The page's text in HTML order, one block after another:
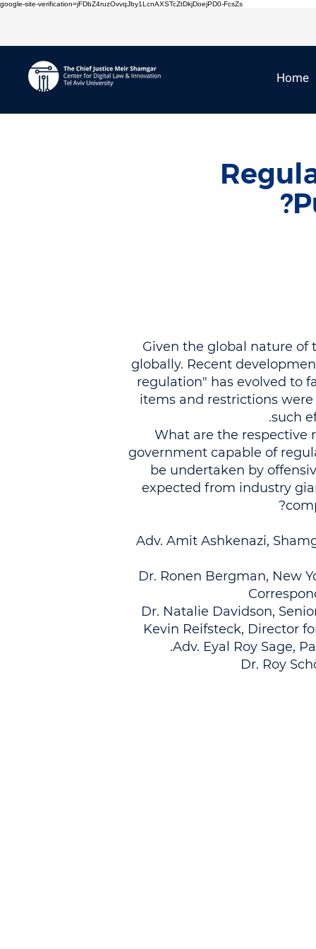
google-site-verification=jFDbZ4ruzOvvqJby1LcnAXSTcZtDkjDoejPD0-FcsZs
Home
Given the global nature of
globally. Recent
regulation" has evolved to
items and restrictions
such
What are the respective
government capable of
be undertaken by
expected from industry
Adv. Amit Ashkenazi,
Dr. Ronen Bergman, New
Dr. Natalie Davidson,
Kevin Reifsteck, Director
Adv. Eyal Roy Sage,
Dr. Roy